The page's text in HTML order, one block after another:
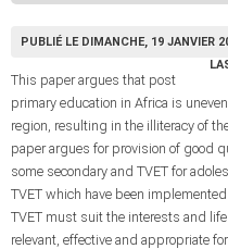
PUBLIÉ LE DIMANCHE, 19 JANVIER
This paper argues that post
primary education in Africa is
region, resulting in the illiteracy of
paper argues for provision of good
some secondary and TVET for
TVET which have been
TVET must suit the interests and
relevant, effective and appropriate